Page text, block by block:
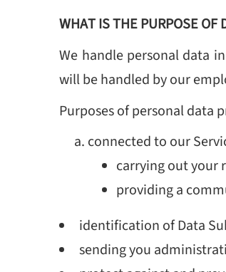
WHAT IS THE PURPOSE OF
We handle personal data
will be handled by our
Purposes of personal data
connected to our
carrying out your
providing a
identification of Data
sending you